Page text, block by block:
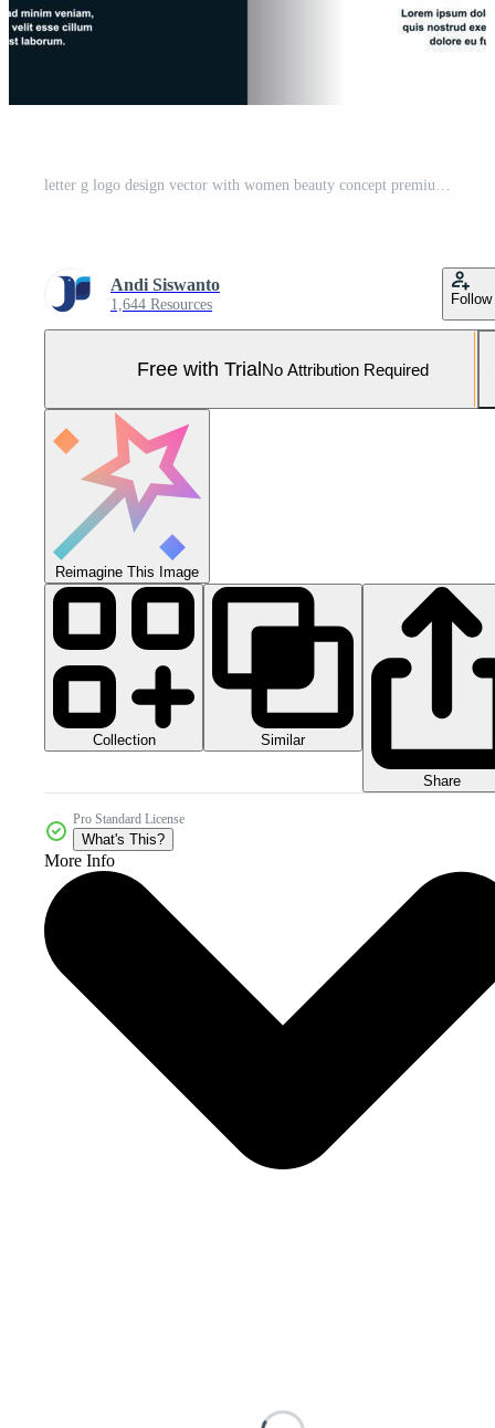
letter g logo design vector with women beauty concept premium vector Pro Vector and Pro SVG
Andi Siswanto
1,644 Resources Follow
Free with TrialNo Attribution Required
Reimagine This Image
Collection Similar
Share
Pro Standard License
What's This?
More Info